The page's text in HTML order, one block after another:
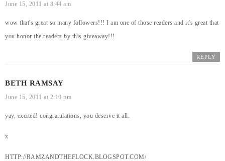
June 15, 2011 at 8:44 am
wow that's great so many followers!!! I am one of those readers and it's great that
you honor the readers by this giveaway!!!
REPLY
BETH RAMSAY
June 15, 2011 at 2:10 pm
yay, excited! congratulations, you deserve it all.
x
HTTP://RAMZANDTHEFLOCK.BLOGSPOT.COM/